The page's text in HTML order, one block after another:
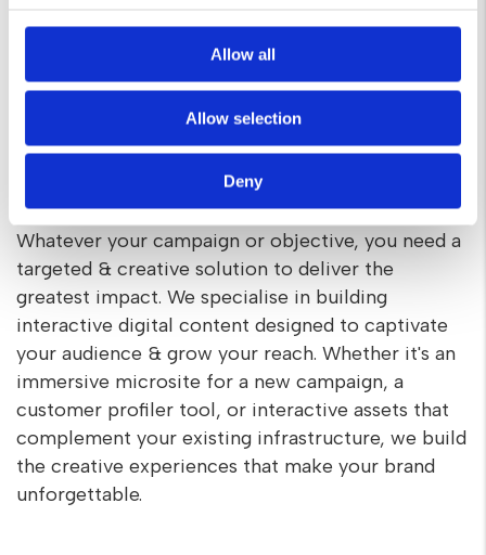
Allow all
Allow selection
Deny
Targeted digital experiences for
Whatever your campaign or objective, you need a
targeted & creative solution to deliver the
greatest impact. We specialise in building
interactive digital content designed to captivate
your audience & grow your reach. Whether it's an
immersive microsite for a new campaign, a
customer profiler tool, or interactive assets that
complement your existing infrastructure, we build
the creative experiences that make your brand
unforgettable.